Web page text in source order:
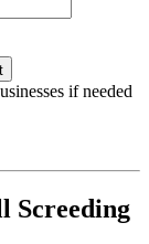
if needed
Screeding